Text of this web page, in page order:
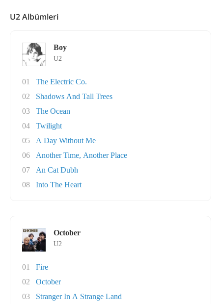
U2 Albümleri
Boy
U2
01
The Electric Co.
02
Shadows And Tall Trees
03
The Ocean
04
Twilight
05
A Day Without Me
06
Another Time, Another Place
07
An Cat Dubh
08
Into The Heart
October
U2
01
Fire
02
October
03
Stranger In A Strange Land